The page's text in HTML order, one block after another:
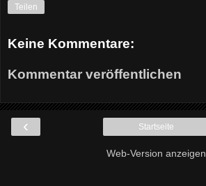
Teilen
Keine Kommentare:
Kommentar veröffentlichen
‹ Startseite
Web-Version anzeigen